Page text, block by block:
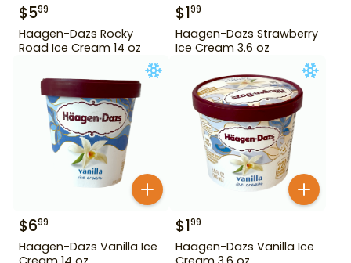
$599
Haagen-Dazs Rocky
Road Ice Cream 14 oz
$199
Haagen-Dazs Strawberry
Ice Cream 3.6 oz
$699
Haagen-Dazs Vanilla Ice
$199
Haagen-Dazs Vanilla Ice